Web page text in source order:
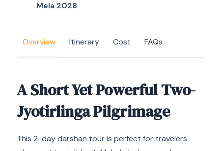
Mela 2028
Overview Itinerary Cost FAQs
A Short Yet Powerful Two-
Jyotirlinga Pilgrimage
This 2-day darshan tour is perfect for travelers